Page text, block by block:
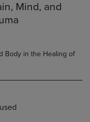
Mind, and